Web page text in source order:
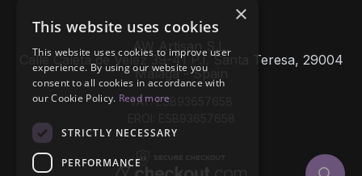
AW Artisan S.L,
Calle Caleta de Velez 39-41 P.I. Santa Teresa, 29004
Málaga - Spain
VAT: ESB93657658
×
This website uses cookies
This website uses cookies to improve user
experience. By using our website you
consent to all cookies in accordance with
our Cookie Policy. Read more
STRICTLY NECESSARY
PERFORMANCE